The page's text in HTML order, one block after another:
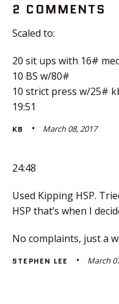
2 COMMENTS
Scaled to:
20 sit ups with 16#
10 BS w/80#
10 strict press w/25#
19:51
KB March 08, 2017
24:48
Used Kipping HSP.
HSP that’s when I
No complaints, just a
STEPHEN LEE March